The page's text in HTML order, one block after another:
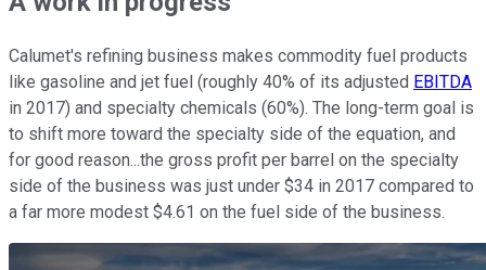
Calumet's refining business makes commodity fuel products
like gasoline and jet fuel (roughly 40% of its adjusted EBITDA
in 2017) and specialty chemicals (60%). The long-term goal is
to shift more toward the specialty side of the equation, and
for good reason...the gross profit per barrel on the specialty
side of the business was just under $34 in 2017 compared to
a far more modest $4.61 on the fuel side of the business.